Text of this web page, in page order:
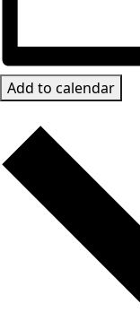
Add to calendar